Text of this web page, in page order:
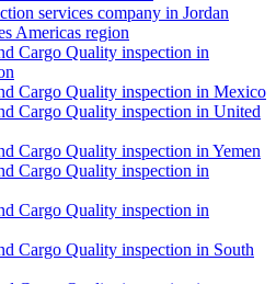
services company in Jordan
Americas region
Cargo Quality inspection in
Cargo Quality inspection in Mexico
Cargo Quality inspection in United
Cargo Quality inspection in Yemen
Cargo Quality inspection in
Cargo Quality inspection in
Cargo Quality inspection in South